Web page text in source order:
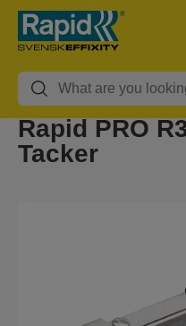
Rapid PRO
Tacker